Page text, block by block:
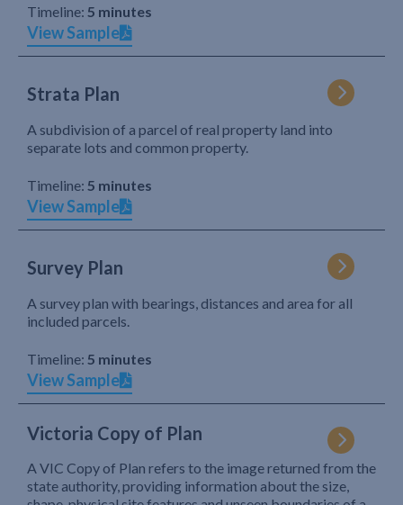
Timeline: 5 minutes
View Sample
Strata Plan
A subdivision of a parcel of real property land into
separate lots and common property.
Timeline: 5 minutes
View Sample
Survey Plan
A survey plan with bearings, distances and area for all
included parcels.
Timeline: 5 minutes
View Sample
Victoria Copy of Plan
A VIC Copy of Plan refers to the image returned from the
state authority, providing information about the size,